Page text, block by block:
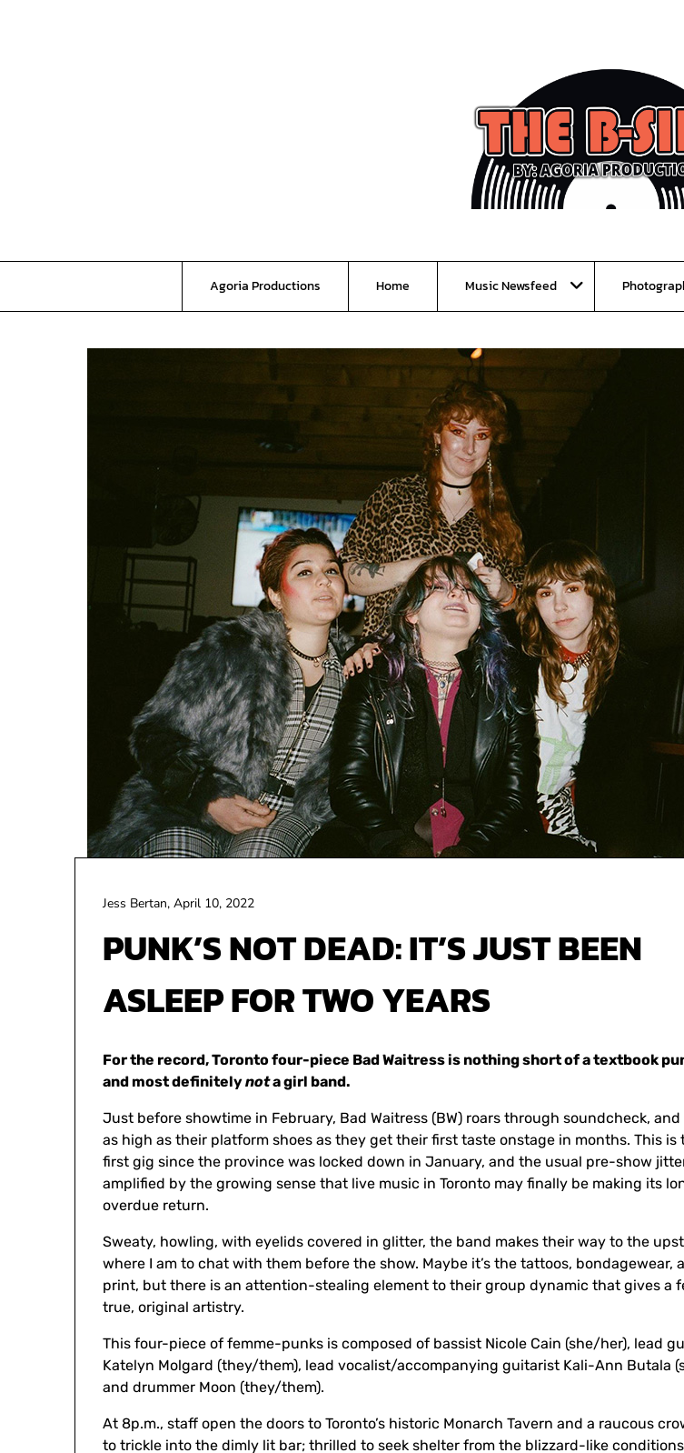
Agoria Productions Home Music Newsfeed
PUNK’S NOT DEAD: IT’S JUST BEEN
ASLEEP FOR TWO YEARS
Jess Bertan, April 10, 2022
For the record, Toronto four-piece Bad Waitress is nothing short of a textbook
and most definitelynota girl band.
Just before showtime in February, Bad Waitress (BW) roars through soundcheck,
as high as their platform shoes as they get their first taste onstage in months. This is
first gig since the province was locked down in January, and the usual pre-show
amplified by the growing sense that live music in Toronto may finally be making its
overdue return.
Sweaty, howling, with eyelids covered in glitter, the band makes their way to the
where I am to chat with them before the show. Maybe it’s the tattoos, bondagewear,
print, but there is an attention-stealing element to their group dynamic that gives a
true, original artistry.
This four-piece of femme-punks is composed of bassist Nicole Cain (she/her), lead
Katelyn Molgard (they/them), lead vocalist/accompanying guitarist Kali-Ann Butala
and drummer Moon (they/them).
At 8p.m., staff open the doors to Toronto’s historic Monarch Tavern and a raucous
to trickle into the dimly lit bar; thrilled to seek shelter from the blizzard-like